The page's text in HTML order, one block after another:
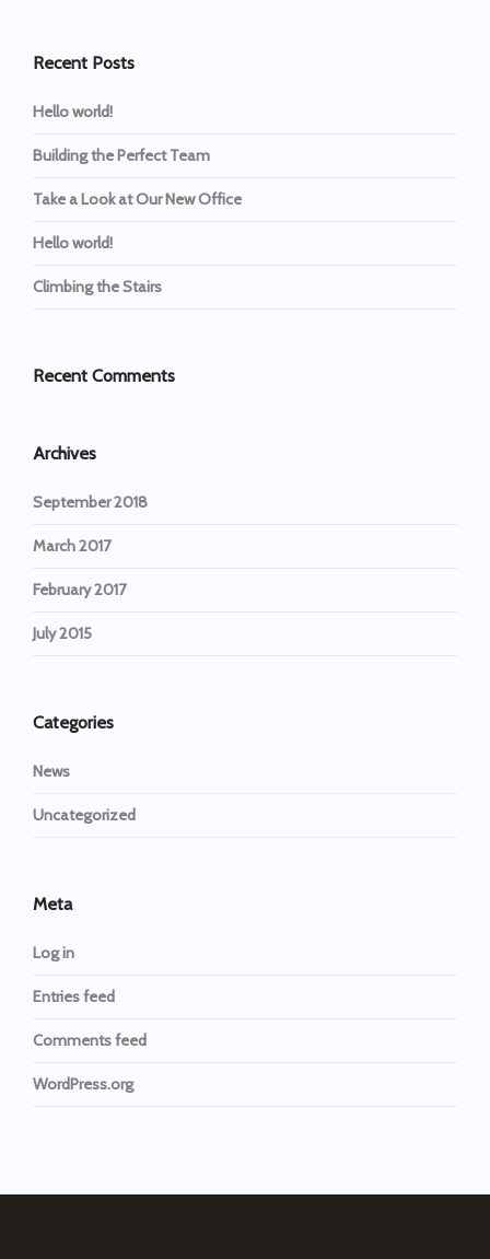
Recent Posts
Hello world!
Building the Perfect Team
Take a Look at Our New Office
Hello world!
Climbing the Stairs
Recent Comments
Archives
September 2018
March 2017
February 2017
July 2015
Categories
News
Uncategorized
Meta
Log in
Entries feed
Comments feed
WordPress.org